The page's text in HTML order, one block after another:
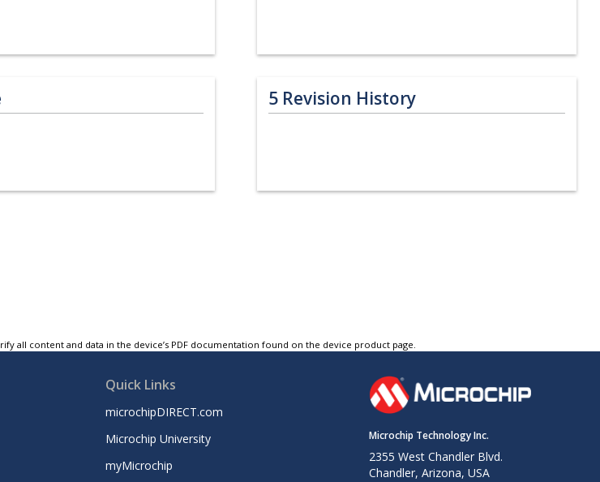
5Revision History
all content and data in the device’s PDF documentation found on the device product page.
Quick Links
microchipDIRECT.com
Microchip University
myMicrochip
Microchip Technology Inc.
2355 West Chandler Blvd.
Chandler, Arizona, USA